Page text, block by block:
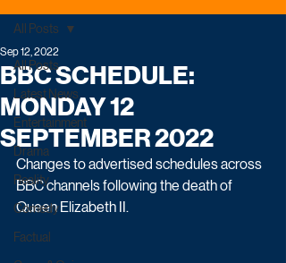
All Posts
Latest News
Entertainment
Drama
Reality
Comedy
Factual
All Posts
BBC SCHEDULE:
MONDAY 12
SEPTEMBER 2022
Sep 12, 2022
Changes to advertised schedules across
BBC channels following the death of
Queen Elizabeth II.